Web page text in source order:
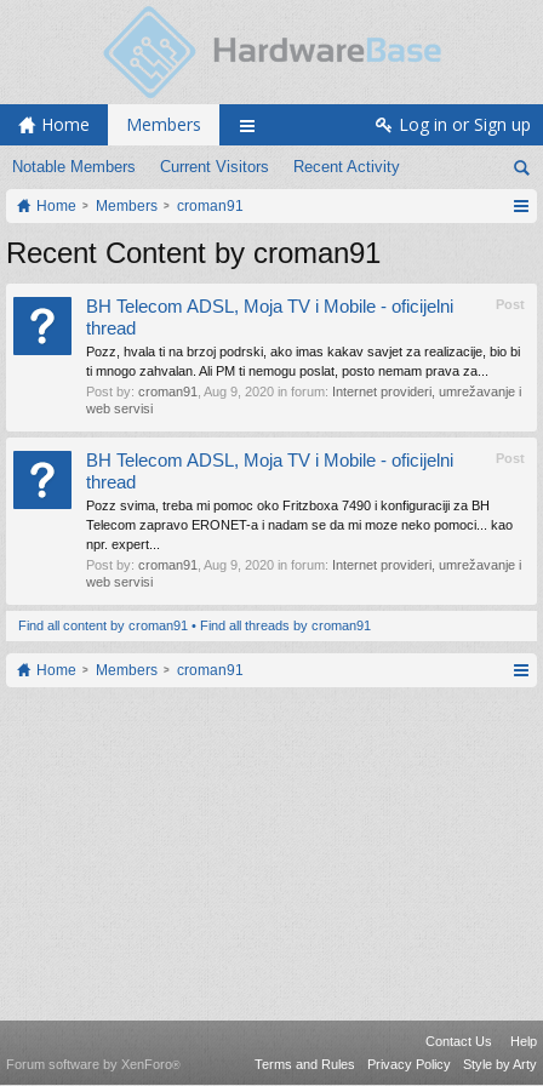
Home Members
Notable Members Current Visitors Recent Activity
Log in or Sign up
Home Members croman91
Recent Content by croman91
Post
BH Telecom ADSL, Moja TV i Mobile - oficijelni
thread
Pozz, hvala ti na brzoj podrski, ako imas kakav savjet za realizacije, bio bi
ti mnogo zahvalan. Ali PM ti nemogu poslat, posto nemam prava za...
Post by: croman91 Aug 9, 2020 in forum: Internet provideri, umrežavanje i
web servisi
Post
BH Telecom ADSL, Moja TV i Mobile - oficijelni
thread
Pozz svima, treba mi pomoc oko Fritzboxa 7490 i konfiguraciji za BH
Telecom zapravo ERONET-a i nadam se da mi moze neko pomoci... kao
npr. expert...
Post by: croman91 Aug 9, 2020 in forum: Internet provideri, umrežavanje i
web servisi
Find all content by croman91 Find all threads by croman91
Home Members croman91
Contact Us
Help
Terms and Rules
Privacy Policy Style by Arty
Forum software by XenForo®